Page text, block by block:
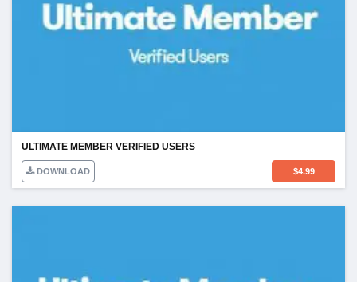
ULTIMATE MEMBER VERIFIED USERS
DOWNLOAD $4.99